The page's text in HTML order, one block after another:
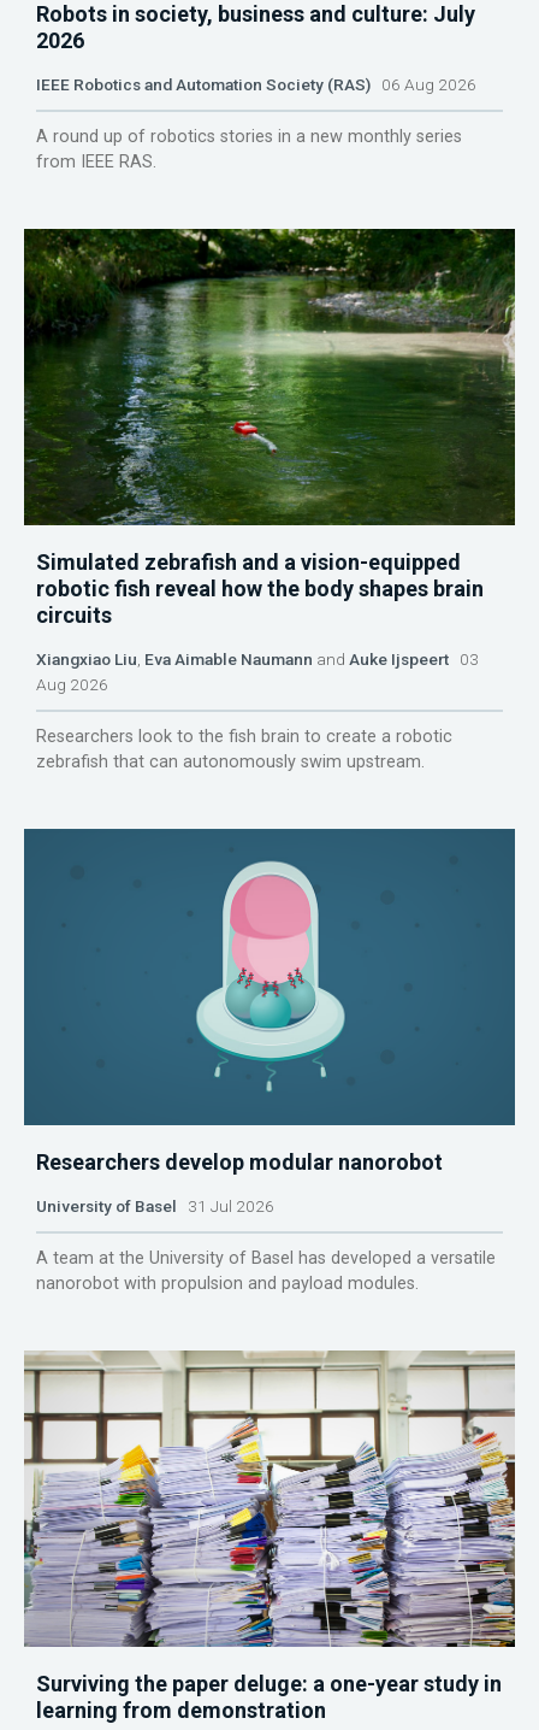
Robots in society, business and culture: July
2026
IEEE Robotics and Automation Society (RAS) 06 Aug 2026
A round up of robotics stories in a new monthly series
from IEEE RAS.
Simulated zebrafish and a vision-equipped
robotic fish reveal how the body shapes brain
circuits
Xiangxiao Liu, Eva Aimable Naumann and Auke Ijspeert 03
Aug 2026
Researchers look to the fish brain to create a robotic
zebrafish that can autonomously swim upstream.
Researchers develop modular nanorobot
University of Basel 31 Jul 2026
A team at the University of Basel has developed a versatile
nanorobot with propulsion and payload modules.
Surviving the paper deluge: a one-year study in
learning from demonstration